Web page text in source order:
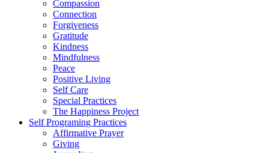
Compassion
Connection
Forgiveness
Gratitude
Kindness
Mindfulness
Peace
Positive Living
Self Care
Special Practices
The Happiness Project
Self Programing Practices
Affirmative Prayer
Giving